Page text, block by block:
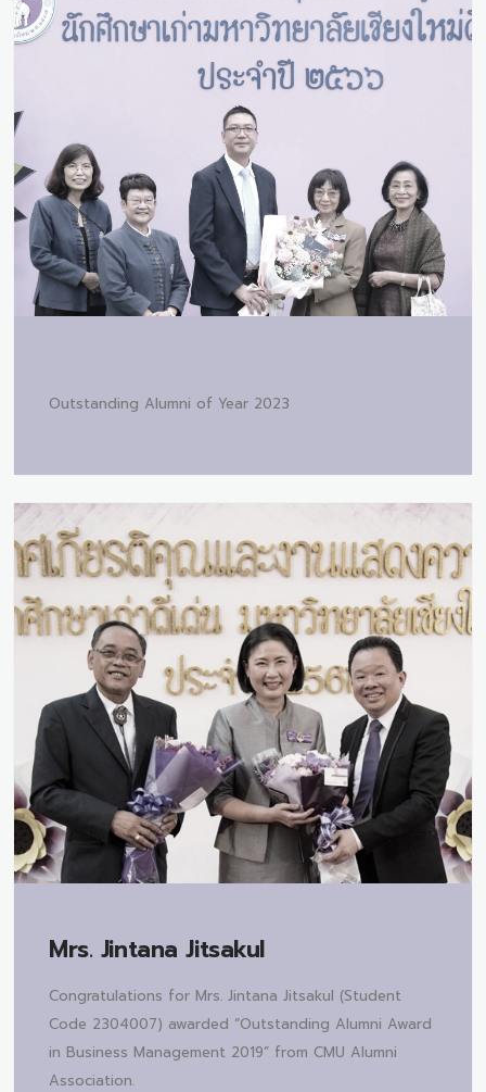
Outstanding Alumni of Year 2023
Mrs. Jintana Jitsakul
Congratulations for Mrs. Jintana Jitsakul (Student
Code 2304007) awarded “Outstanding Alumni Award
in Business Management 2019” from CMU Alumni
Association.